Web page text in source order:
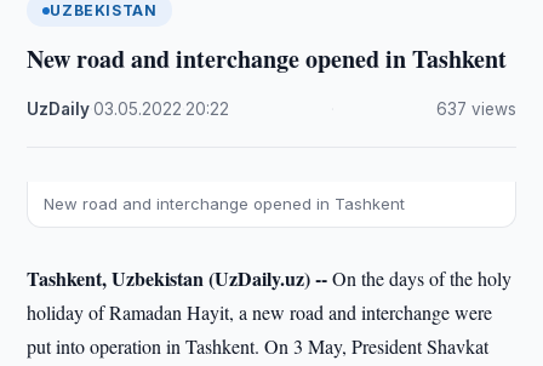
UZBEKISTAN
New road and interchange opened in Tashkent
UzDaily·03.05.2022 20:22 637 views
New road and interchange opened in Tashkent
Tashkent, Uzbekistan (UzDaily.uz) --On the days of the holy
holiday of Ramadan Hayit, a new road and interchange were
put into operation in Tashkent. On 3 May, President Shavkat